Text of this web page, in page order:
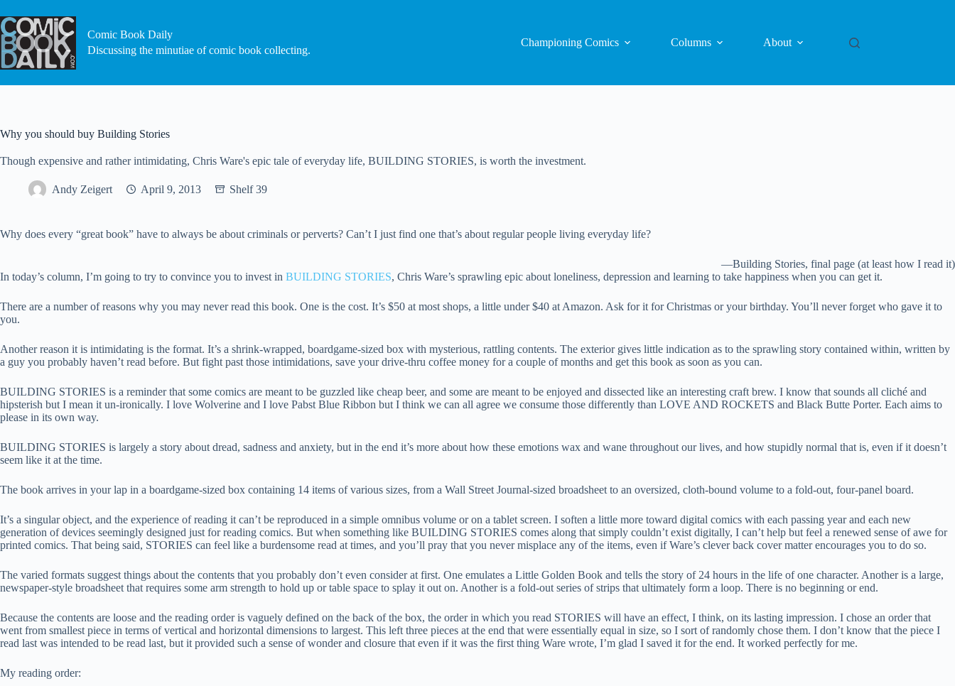
to
content
Comic Book Daily
Discussing the minutiae of comic book collecting.
Championing Comics Columns About
Why you should buy Building Stories
Though expensive and rather intimidating, Chris Ware's epic tale of everyday life, BUILDING STORIES, is worth the investment.
Andy Zeigert April 9, 2013 Shelf 39
Why does every “great book” have to always be about criminals or perverts? Can’t I just find one that’s about regular people living everyday life?
—Building Stories, final page (at least how I read it)
In today’s column, I’m going to try to convince you to invest in BUILDING STORIES, Chris Ware’s sprawling epic about loneliness, depression and learning to take happiness when you can get it.
There are a number of reasons why you may never read this book. One is the cost. It’s $50 at most shops, a little under $40 at Amazon. Ask for it for Christmas or your birthday. You’ll never forget who gave it to
you.
Another reason it is intimidating is the format. It’s a shrink-wrapped, boardgame-sized box with mysterious, rattling contents. The exterior gives little indication as to the sprawling story contained within, written by
a guy you probably haven’t read before. But fight past those intimidations, save your drive-thru coffee money for a couple of months and get this book as soon as you can.
BUILDING STORIES is a reminder that some comics are meant to be guzzled like cheap beer, and some are meant to be enjoyed and dissected like an interesting craft brew. I know that sounds all cliché and
hipsterish but I mean it un-ironically. I love Wolverine and I love Pabst Blue Ribbon but I think we can all agree we consume those differently than LOVE AND ROCKETS and Black Butte Porter. Each aims to
please in its own way.
BUILDING STORIES is largely a story about dread, sadness and anxiety, but in the end it’s more about how these emotions wax and wane throughout our lives, and how stupidly normal that is, even if it doesn’t
seem like it at the time.
The book arrives in your lap in a boardgame-sized box containing 14 items of various sizes, from a Wall Street Journal-sized broadsheet to an oversized, cloth-bound volume to a fold-out, four-panel board.
It’s a singular object, and the experience of reading it can’t be reproduced in a simple omnibus volume or on a tablet screen. I soften a little more toward digital comics with each passing year and each new
generation of devices seemingly designed just for reading comics. But when something like BUILDING STORIES comes along that simply couldn’t exist digitally, I can’t help but feel a renewed sense of awe for
printed comics. That being said, STORIES can feel like a burdensome read at times, and you’ll pray that you never misplace any of the items, even if Ware’s clever back cover matter encourages you to do so.
The varied formats suggest things about the contents that you probably don’t even consider at first. One emulates a Little Golden Book and tells the story of 24 hours in the life of one character. Another is a large,
newspaper-style broadsheet that requires some arm strength to hold up or table space to splay it out on. Another is a fold-out series of strips that ultimately form a loop. There is no beginning or end.
Because the contents are loose and the reading order is vaguely defined on the back of the box, the order in which you read STORIES will have an effect, I think, on its lasting impression. I chose an order that
went from smallest piece in terms of vertical and horizontal dimensions to largest. This left three pieces at the end that were essentially equal in size, so I sort of randomly chose them. I don’t know that the piece I
read last was intended to be read last, but it provided such a sense of wonder and closure that even if it was the first thing Ware wrote, I’m glad I saved it for the end. It worked perfectly for me.
My reading order: